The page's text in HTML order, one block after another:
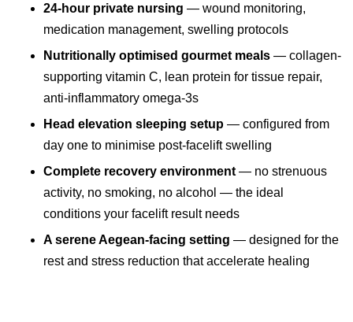
24-hour private nursing — wound monitoring,
medication management, swelling protocols
Nutritionally optimised gourmet meals — collagen-
supporting vitamin C, lean protein for tissue repair,
anti-inflammatory omega-3s
Head elevation sleeping setup — configured from
day one to minimise post-facelift swelling
Complete recovery environment — no strenuous
activity, no smoking, no alcohol — the ideal
conditions your facelift result needs
A serene Aegean-facing setting — designed for the
rest and stress reduction that accelerate healing